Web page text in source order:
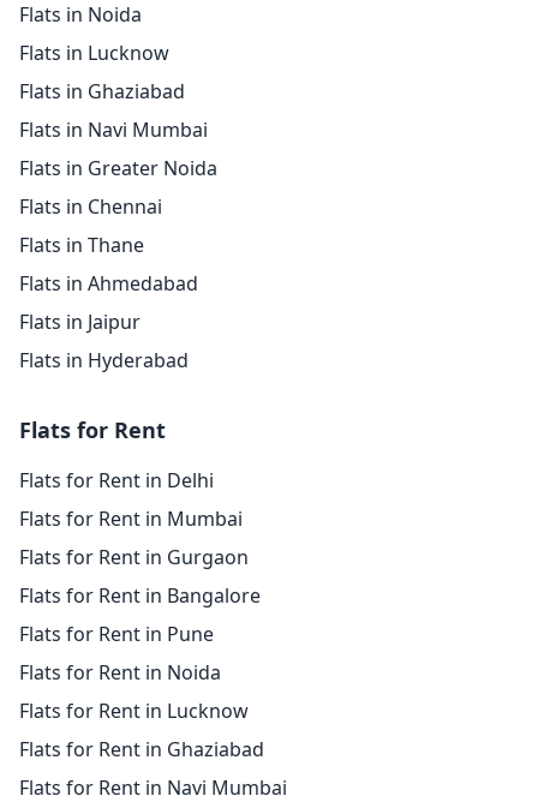
Flats in Noida
Flats in Lucknow
Flats in Ghaziabad
Flats in Navi Mumbai
Flats in Greater Noida
Flats in Chennai
Flats in Thane
Flats in Ahmedabad
Flats in Jaipur
Flats in Hyderabad
Flats for Rent
Flats for Rent in Delhi
Flats for Rent in Mumbai
Flats for Rent in Gurgaon
Flats for Rent in Bangalore
Flats for Rent in Pune
Flats for Rent in Noida
Flats for Rent in Lucknow
Flats for Rent in Ghaziabad
Flats for Rent in Navi Mumbai